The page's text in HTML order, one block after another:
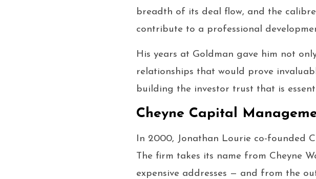
breadth of its deal flow, and the
contribute to a professional
His years at Goldman gave him not
relationships that would prove
building the investor trust that is
Cheyne Capital
In 2000, Jonathan Lourie co-founded
The firm takes its name from Cheyne
expensive addresses — and from the